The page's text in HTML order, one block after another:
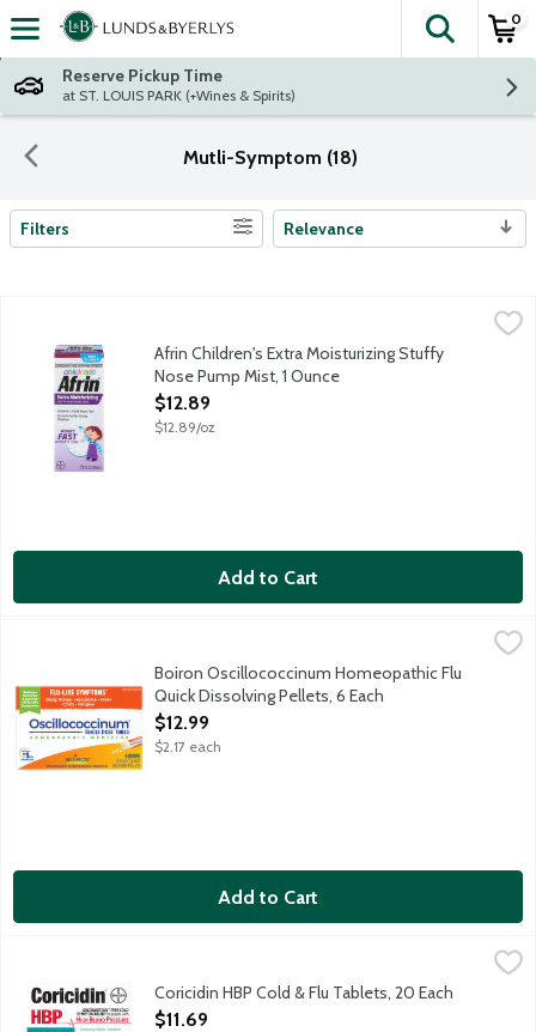
Skip header to page content
The
0
Reserve Pickup Time
at ST. LOUIS PARK (+Wines & Spirits)
Mutli-Symptom (18)
Search Results
Filters Relevance
Afrin Children's Extra Moisturizing Stuffy Nose Pump Mist, 1
Afrin Children's Stuffy Nose Pump Mist is formulated for
Afrin Children's Extra Moisturizing Stuffy
Nose Pump Mist, 1 Ounce
Open Product Description
$12.89
$12.89/oz
Add to Cart
Boiron Oscillococcinum Homeopathic Flu Quick Dissolving
Non-drowsy quick dissolving pellets that reduce duration and
Boiron Oscillococcinum Homeopathic Flu
Quick Dissolving Pellets, 6 Each
Open Product Description
$12.99
$2.17 each
Add to Cart
Cold and flu relief for people with high blood pressure
Coricidin HBP Cold & Flu Tablets, 20 Each
Open Product Description
$11.69